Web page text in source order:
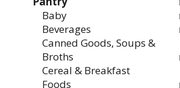
Baby
Beverages
Canned Goods, Soups &
Broths
Cereal & Breakfast
Foods